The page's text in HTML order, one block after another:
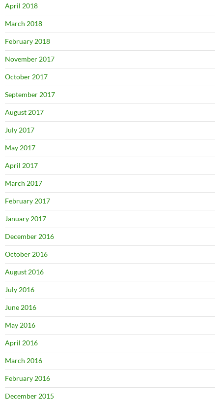
April 2018
March 2018
February 2018
November 2017
October 2017
September 2017
August 2017
July 2017
May 2017
April 2017
March 2017
February 2017
January 2017
December 2016
October 2016
August 2016
July 2016
June 2016
May 2016
April 2016
March 2016
February 2016
December 2015